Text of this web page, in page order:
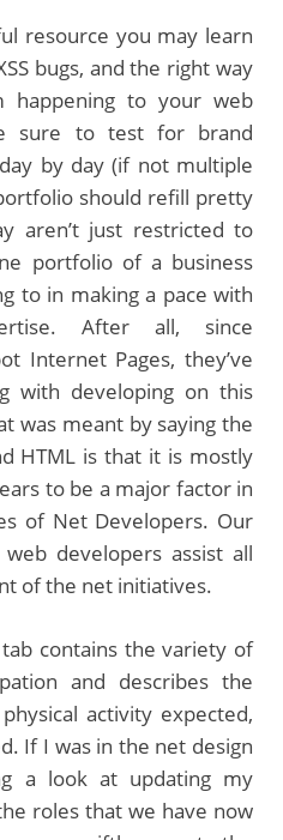
resource you may learn
bugs, and the right way
to your web
sure to test for brand
by day (if not multiple
should refill pretty
aren’t just restricted to
portfolio of a business
to in making a pace with
After all, since
Internet Pages, they’ve
with developing on this
was meant by saying the
HTML is that it is mostly
to be a major factor in
of Net Developers. Our
developers assist all
of the net initiatives.
contains the variety of
and describes the
activity expected,
If I was in the net design
a look at updating my
roles that we have now